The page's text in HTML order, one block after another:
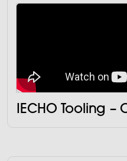
IECHO Tooling –